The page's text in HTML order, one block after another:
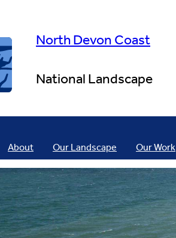
North Devon Coast
National Landscape
About Our Landscape Our Work